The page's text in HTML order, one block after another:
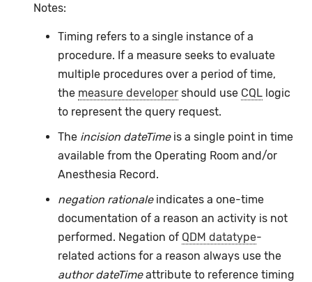
Notes:
Timing refers to a single instance of a
procedure. If a measure seeks to evaluate
multiple procedures over a period of time,
the measure developershould use CQLlogic
to represent the query request.
The incision dateTimeis a single point in time
available from the Operating Room and/or
Anesthesia Record.
negation rationaleindicates a one-time
documentation of a reason an activity is not
performed. Negation of QDM datatype-
related actions for a reason always use the
author dateTimeattribute to reference timing